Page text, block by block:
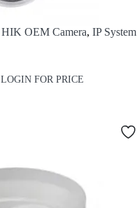
HIK OEM Camera, IP System
LOGIN FOR PRICE